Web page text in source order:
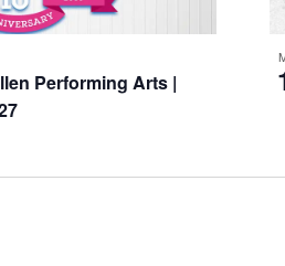
Performing Arts |